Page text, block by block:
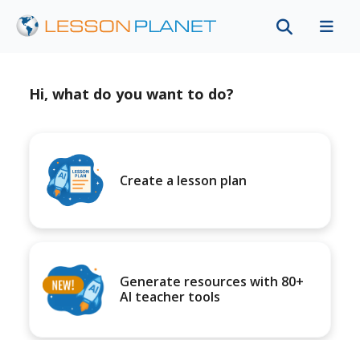
Hi, what do you want to do?
Create a lesson plan
Generate resources with 80+
AI teacher tools